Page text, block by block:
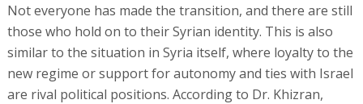
Not everyone has made the transition, and there are still
those who hold on to their Syrian identity. This is also
similar to the situation in Syria itself, where loyalty to the
new regime or support for autonomy and ties with Israel
are rival political positions. According to Dr. Khizran,